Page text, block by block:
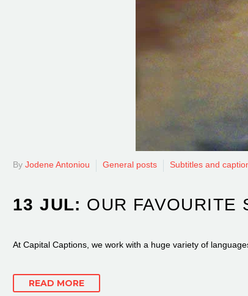
By Jodene Antoniou General posts Subtitles and
13 JUL: OUR FAVOURITE
At Capital Captions, we work with a huge variety of
READ MORE